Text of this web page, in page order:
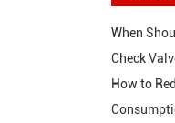
When
Check
How to